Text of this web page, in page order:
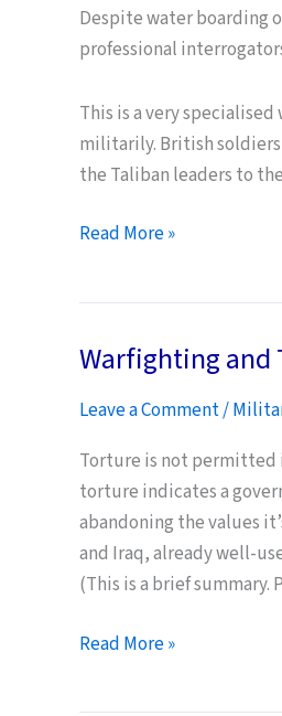
Despite water boarding
professional
This is a very specialised
militarily. British
the Taliban leaders to
Ends
the
Game
is
not
“Defeating”
the
Taliban
Read More »
Warfighting and
Leave a Comment/
Torture is not permitted
torture indicates a
abandoning the values
and Iraq, already well-
(This is a brief
Warfighting
Read More »